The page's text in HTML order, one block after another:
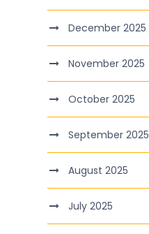
December 2025
November 2025
October 2025
September 2025
August 2025
July 2025